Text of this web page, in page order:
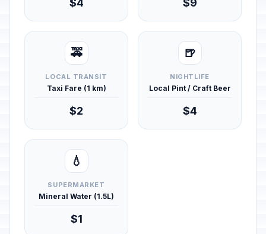
$4 $9
🚕
LOCAL TRANSIT
Taxi Fare (1 km)
$2
🍺
NIGHTLIFE
Local Pint / Craft Beer
$4
💧
SUPERMARKET
Mineral Water (1.5L)
$1